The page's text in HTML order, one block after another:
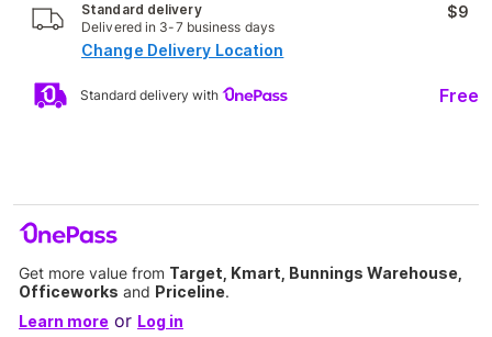
Standard delivery
Delivered in 3-7 business days
$9
Change Delivery Location
Standard delivery with Free
Get more value from Target, Kmart, Bunnings Warehouse,
Officeworks and Priceline.
Learn more or Log in